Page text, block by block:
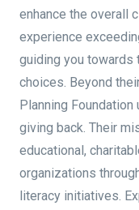
enhance the overall
experience
guiding you towards
choices. Beyond
Planning
giving back. Their
educational,
organizations
literacy initiatives.